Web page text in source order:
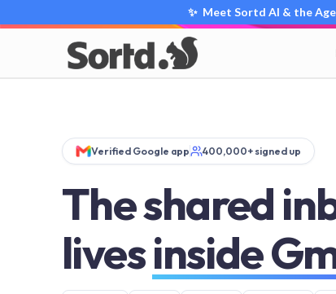
✨ Meet Sortd AI & the
Verified Google app 400,000+ signed up
The shared
livesinside